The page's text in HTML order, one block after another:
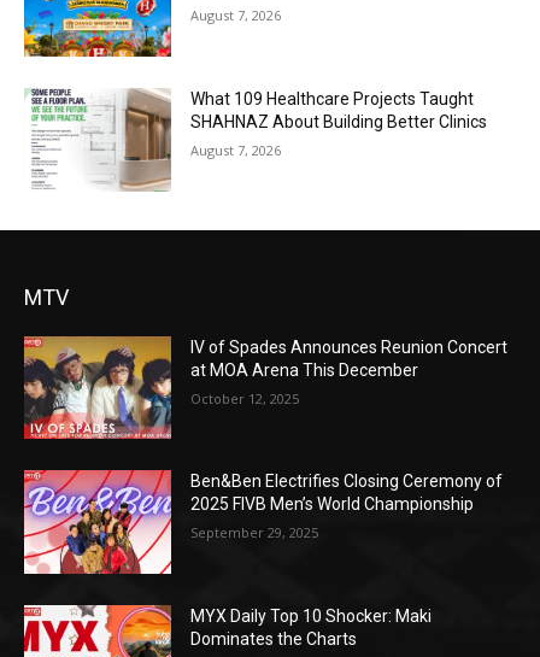
August 7, 2026
What 109 Healthcare Projects Taught
SHAHNAZ About Building Better Clinics
August 7, 2026
MTV
IV of Spades Announces Reunion Concert
at MOA Arena This December
October 12, 2025
Ben&Ben Electrifies Closing Ceremony of
2025 FIVB Men’s World Championship
September 29, 2025
MYX Daily Top 10 Shocker: Maki
Dominates the Charts